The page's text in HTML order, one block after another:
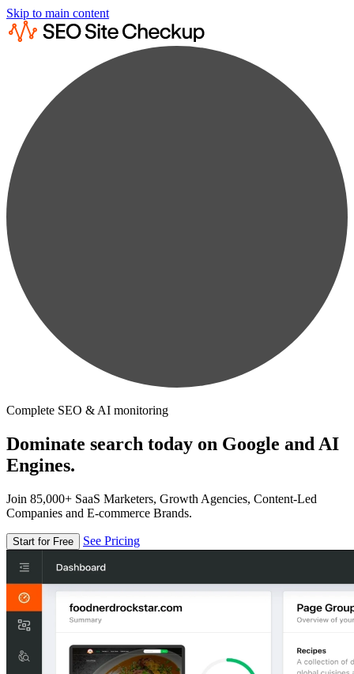
Skip to main content
Complete SEO & AI monitoring
Dominate search today on Google and AI
Engines.
Join 85,000+ SaaS Marketers, Growth Agencies, Content-Led
Companies and E-commerce Brands.
Start for Free See Pricing